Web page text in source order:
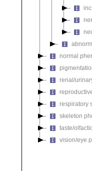
normal
renal/
respiratory
skeleton
taste/
vision/eye